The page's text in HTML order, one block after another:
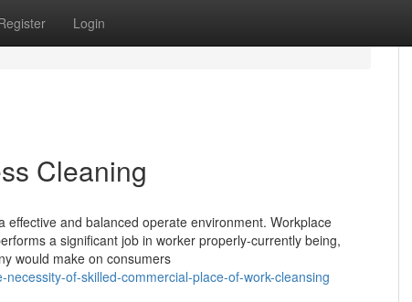
Login
Cleaning
and balanced operate environment. Workplace
a significant job in worker properly-currently being,
would make on consumers
of-skilled-commercial-place-of-work-cleansing